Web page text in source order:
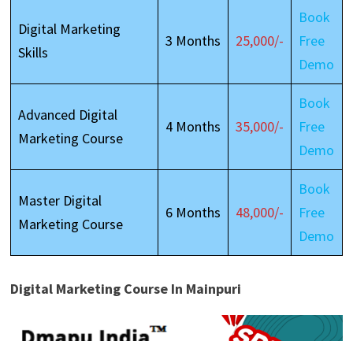
Digital Marketing
Skills
3 Months 25,000/-
Book
Free
Demo
Advanced Digital
Marketing Course
4 Months 35,000/-
Book
Free
Demo
Master Digital
Marketing Course
6 Months 48,000/-
Book
Free
Demo
Digital Marketing Course In Mainpuri